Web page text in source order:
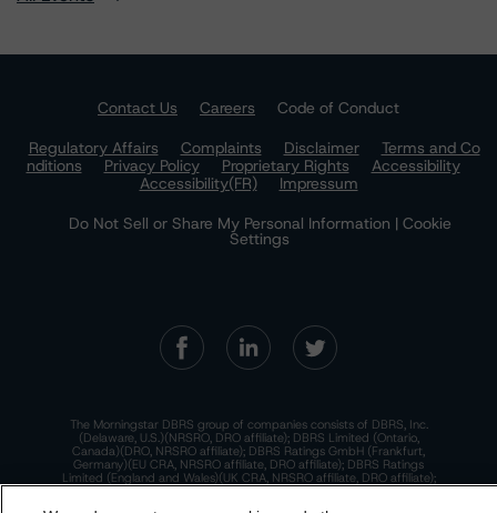
Contact Us Careers
Code of Conduct
Regulatory Affairs
Complaints Disclaimer
Terms and Co
nditions
Privacy Policy Proprietary Rights
Accessibility
Accessibility(FR)
Impressum
Do Not Sell or Share My Personal Information | Cookie
Settings
The Morningstar DBRS group of companies consists of DBRS, Inc.
(Delaware, U.S.)(NRSRO, DRO affiliate); DBRS Limited (Ontario,
Canada)(DRO, NRSRO affiliate); DBRS Ratings GmbH (Frankfurt,
Germany)(EU CRA, NRSRO affiliate, DRO affiliate); DBRS Ratings
Limited (England and Wales)(UK CRA, NRSRO affiliate, DRO affiliate);
and DBRS Ratings Pty Limited (Australia)(AFSL No. 569400)